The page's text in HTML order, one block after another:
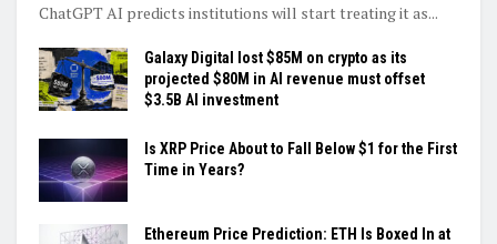
ChatGPT AI predicts institutions will start treating it as...
Galaxy Digital lost $85M on crypto as its
projected $80M in AI revenue must offset
$3.5B AI investment
Is XRP Price About to Fall Below $1 for the First
Time in Years?
Ethereum Price Prediction: ETH Is Boxed In at